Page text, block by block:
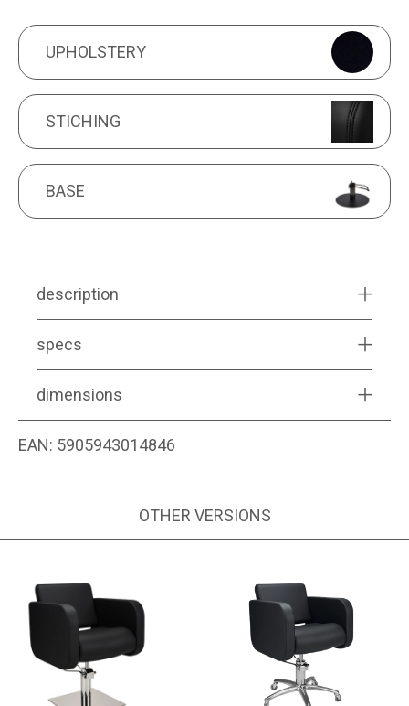
UPHOLSTERY
UPHOLSTERY
STICHING
STICHING
BASE
BASE
description
specs
dimensions
EAN: 5905943014846
OTHER VERSIONS